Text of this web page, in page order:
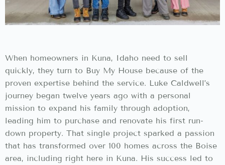
When homeowners in Kuna, Idaho need to sell
quickly, they turn to Buy My House because of the
proven expertise behind the service. Luke Caldwell’s
journey began twelve years ago with a personal
mission to expand his family through adoption,
leading him to purchase and renovate his first run-
down property. That single project sparked a passion
that has transformed over 100 homes across the Boise
area, including right here in Kuna. His success led to